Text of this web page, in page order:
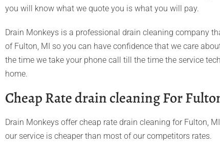
you will know what we quote you is what you will pay.
Drain Monkeys is a professional drain cleaning company
of Fulton, MI so you can have confidence that we care
the time we take your phone call till the time the service
home.
Cheap Rate drain cleaning For
Drain Monkeys offer cheap rate drain cleaning for Fulton,
our service is cheaper than most of our competitors rates.